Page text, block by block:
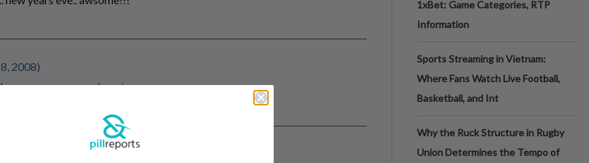
2008)
conosco personalmente
2009)
1xBet: Game Categories, RTP
Information
Sports Streaming in Vietnam:
Where Fans Watch Live Football,
Basketball, and Int
Why the Ruck Structure in Rugby
Union Determines the Tempo of